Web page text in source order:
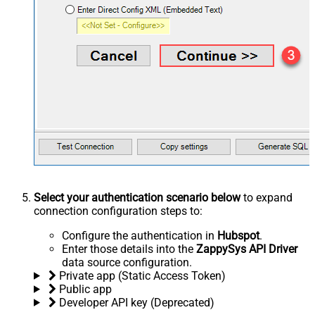
Select your authentication scenario belowto expand
connection configuration steps to:
Configure the authentication in Hubspot.
Enter those details into the ZappySys API Driver
data source configuration.
Private app (Static Access Token)
Public app
Developer API key (Deprecated)